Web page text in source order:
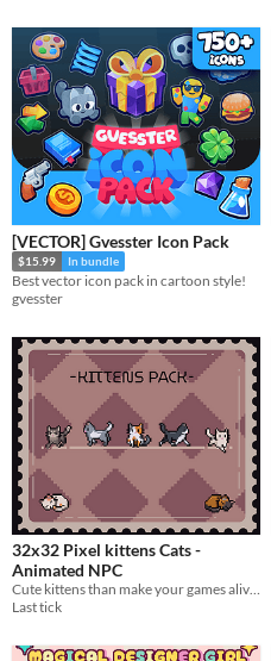
[VECTOR] Gvesster Icon Pack
$15.99 In bundle
Best vector icon pack in cartoon style!
gvesster
32x32 Pixel kittens Cats -
Animated NPC
Cute kittens than make your games alive!
Last tick